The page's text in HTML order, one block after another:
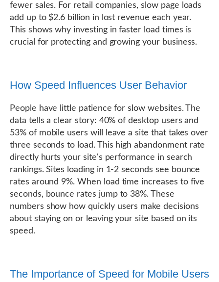
fewer sales. For retail companies, slow page loads
add up to $2.6 billion in lost revenue each year.
This shows why investing in faster load times is
crucial for protecting and growing your business.
How Speed Influences User Behavior
People have little patience for slow websites. The
data tells a clear story: 40% of desktop users and
53% of mobile users will leave a site that takes over
three seconds to load. This high abandonment rate
directly hurts your site's performance in search
rankings. Sites loading in 1-2 seconds see bounce
rates around 9%. When load time increases to five
seconds, bounce rates jump to 38%. These
numbers show how quickly users make decisions
about staying on or leaving your site based on its
speed.
The Importance of Speed for Mobile Users